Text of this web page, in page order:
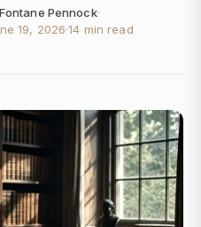
Pennock·
19, 2026·14 min read